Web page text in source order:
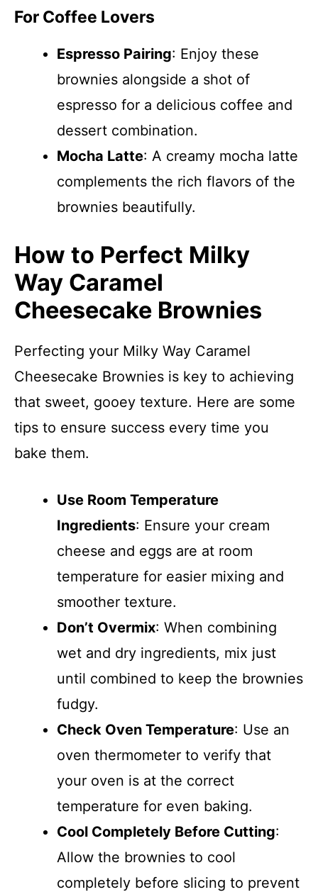
For Coffee Lovers
Espresso Pairing: Enjoy these
brownies alongside a shot of
espresso for a delicious coffee and
dessert combination.
Mocha Latte: A creamy mocha latte
complements the rich flavors of the
brownies beautifully.
How to Perfect Milky
Way Caramel
Cheesecake Brownies
Perfecting your Milky Way Caramel
Cheesecake Brownies is key to achieving
that sweet, gooey texture. Here are some
tips to ensure success every time you
bake them.
Use Room Temperature
Ingredients: Ensure your cream
cheese and eggs are at room
temperature for easier mixing and
smoother texture.
Don’t Overmix: When combining
wet and dry ingredients, mix just
until combined to keep the brownies
fudgy.
Check Oven Temperature: Use an
oven thermometer to verify that
your oven is at the correct
temperature for even baking.
Cool Completely Before Cutting:
Allow the brownies to cool
completely before slicing to prevent